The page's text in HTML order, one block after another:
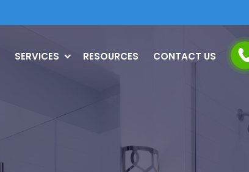
SERVICES RESOURCES CONTACT US